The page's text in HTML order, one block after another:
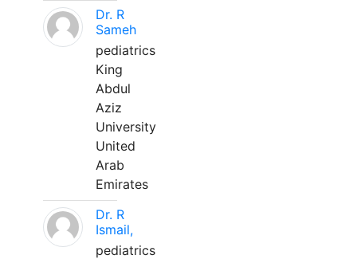
Dr. R
Sameh
pediatrics
King
Abdul
Aziz
University
United
Arab
Emirates
Dr. R
Ismail,
pediatrics